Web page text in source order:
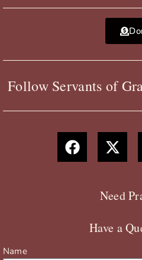
Follow Servants of
F
a
c
X
-
t
t
e
Need
Have a
Name